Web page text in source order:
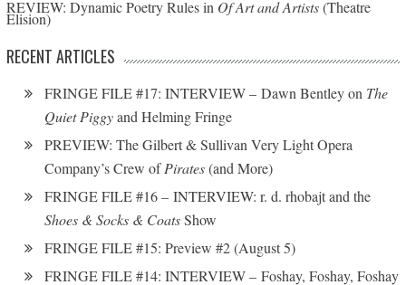
REVIEW: Dynamic Poetry Rules in Of Art and Artists(Theatre
Elision)
RECENT ARTICLES
FRINGE FILE #17: INTERVIEW – Dawn Bentley on The
Quiet Piggyand Helming Fringe
PREVIEW: The Gilbert & Sullivan Very Light Opera
Company’s Crew ofPirates(and More)
FRINGE FILE #16 – INTERVIEW: r. d. rhobajt and the
Shoes & Socks & CoatsShow
FRINGE FILE #15: Preview #2 (August 5)
FRINGE FILE #14: INTERVIEW – Foshay, Foshay, Foshay